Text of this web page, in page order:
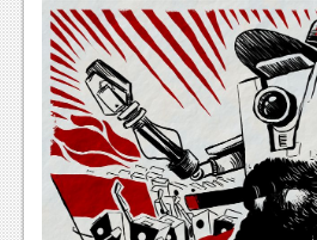
News
Reviews
Features
Wii-U
News